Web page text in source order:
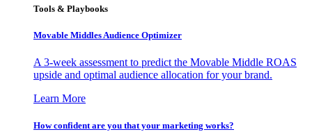
Tools & Playbooks
Movable Middles Audience Optimizer
A 3-week assessment to predict the Movable Middle ROAS
upside and optimal audience allocation for your brand.
Learn More
How confident are you that your marketing works?